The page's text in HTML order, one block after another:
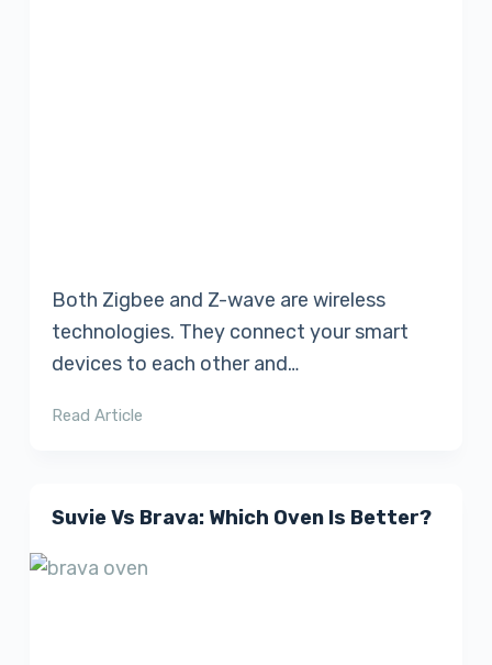
Both Zigbee and Z-wave are wireless
technologies. They connect your smart
devices to each other and…
Read Article
Suvie Vs Brava: Which Oven Is Better?